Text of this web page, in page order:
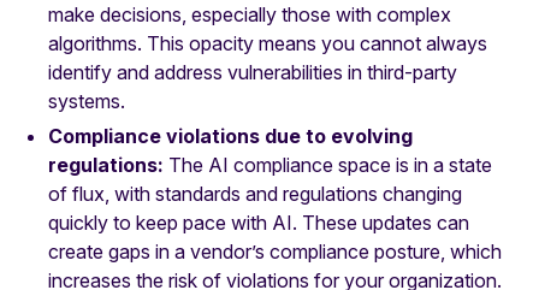
make decisions, especially those with complex
algorithms. This opacity means you cannot always
identify and address vulnerabilities in third-party
systems.
Compliance violations due to evolving
regulations: The AI compliance space is in a state
of flux, with standards and regulations changing
quickly to keep pace with AI. These updates can
create gaps in a vendor’s compliance posture, which
increases the risk of violations for your organization.